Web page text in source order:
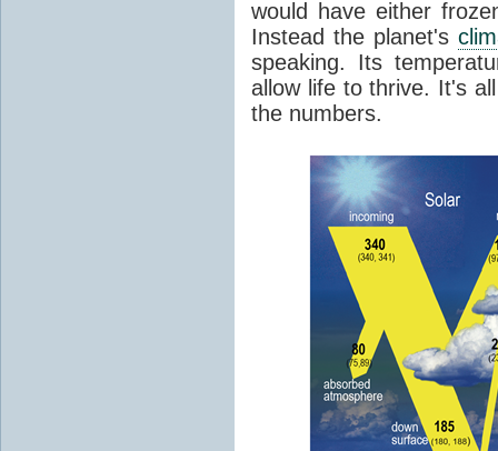
would have either
Instead the planet's
speaking. Its
allow life to thrive. It's
the numbers.